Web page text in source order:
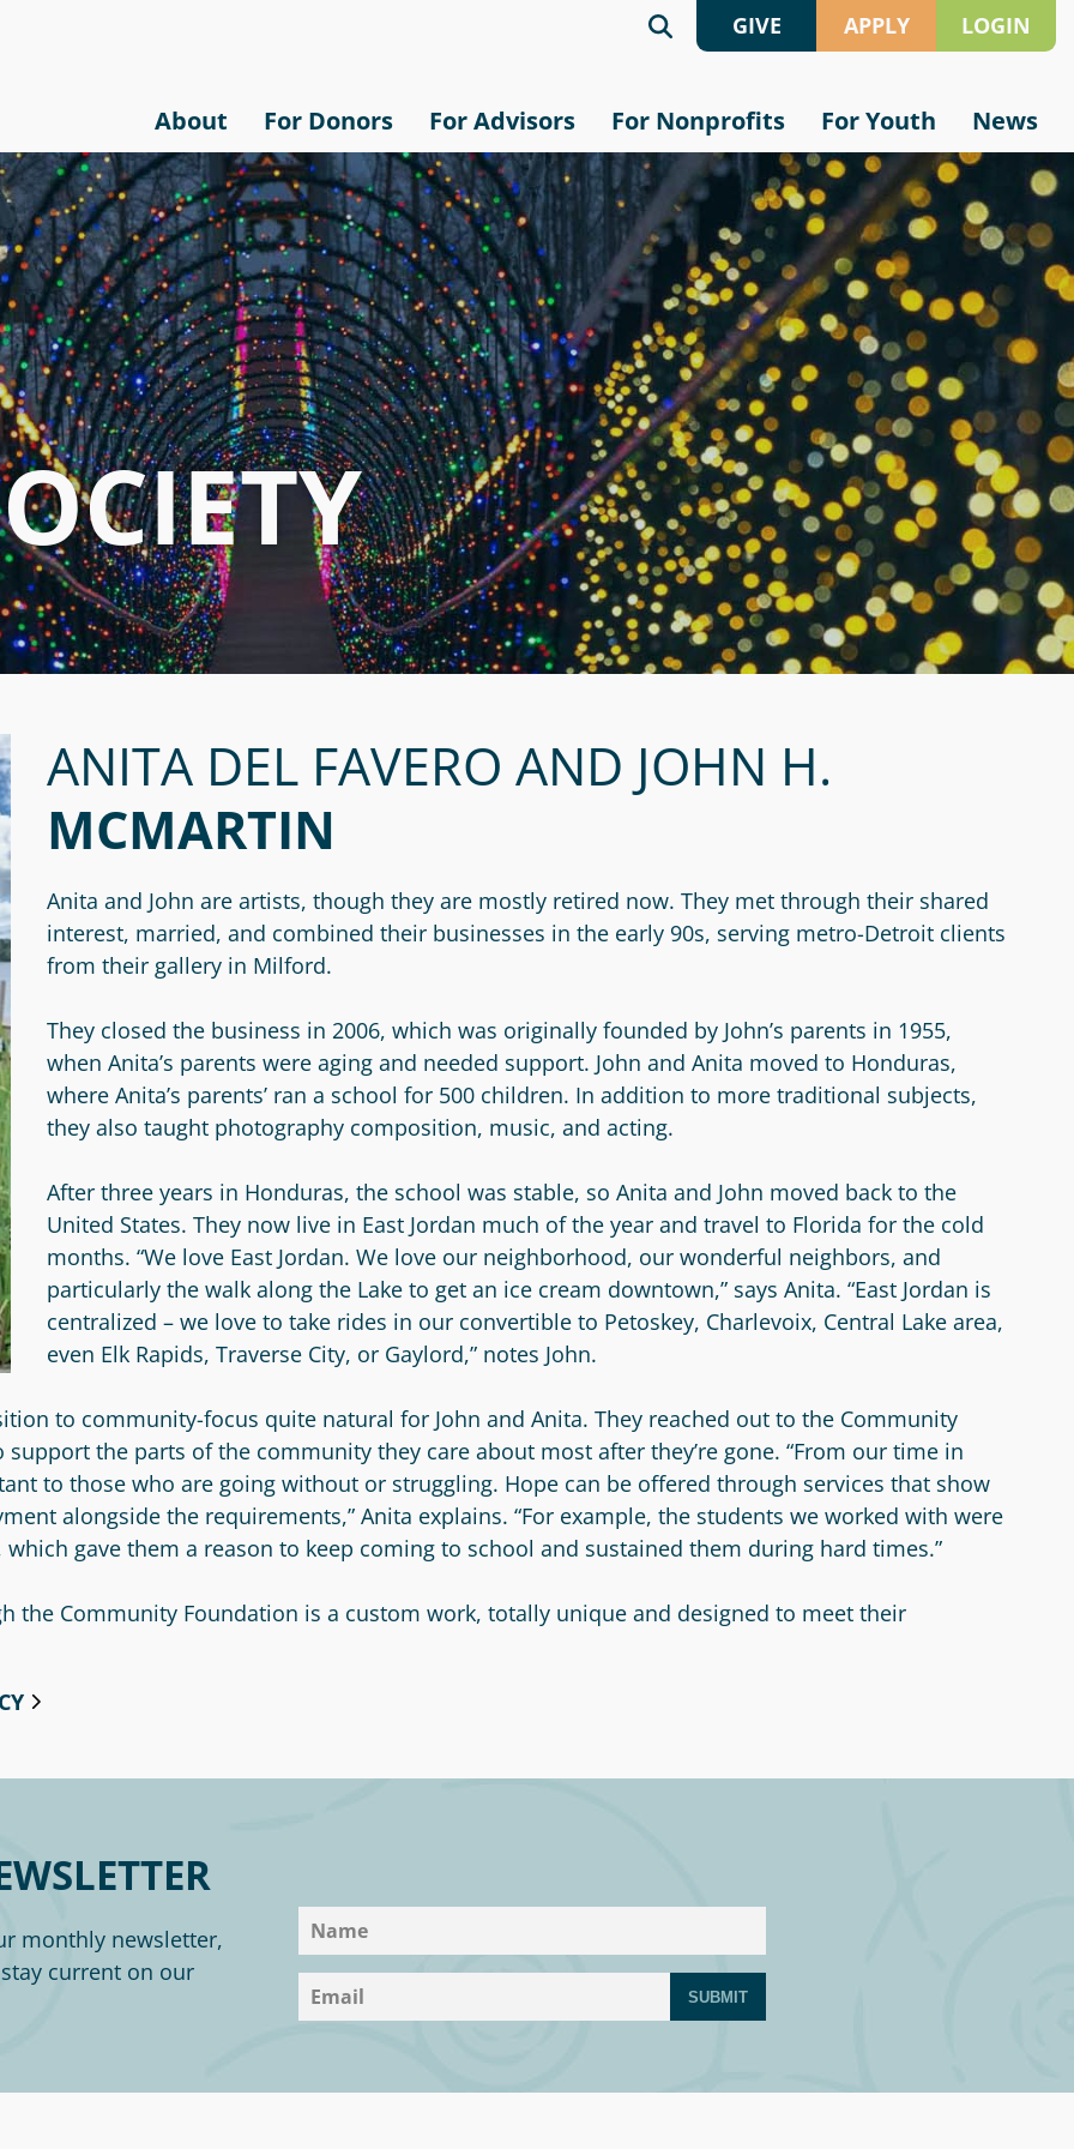
About For Donors For Advisors For Nonprofits For Youth News
GIVE
Online
Crypto
APPLY
Application
Scholarship
Application
LOGIN
ANITA DEL FAVERO AND JOHN H.
MCMARTIN
Anita and John are artists, though they are mostly retired now. They met through their shared
interest, married, and combined their businesses in the early 90s, serving metro-Detroit clients
from their gallery in Milford.
They closed the business in 2006, which was originally founded by John’s parents in 1955,
when Anita’s parents were aging and needed support. John and Anita moved to Honduras,
where Anita’s parents’ ran a school for 500 children. In addition to more traditional subjects,
they also taught photography composition, music, and acting.
After three years in Honduras, the school was stable, so Anita and John moved back to the
United States. They now live in East Jordan much of the year and travel to Florida for the cold
months. “We love East Jordan. We love our neighborhood, our wonderful neighbors, and
particularly the walk along the Lake to get an ice cream downtown,” says Anita. “East Jordan is
centralized – we love to take rides in our convertible to Petoskey, Charlevoix, Central Lake area,
even Elk Rapids, Traverse City, or Gaylord,” notes John.
to community-focus quite natural for John and Anita. They reached out to the Community
the parts of the community they care about most after they’re gone. “From our time in
to those who are going without or struggling. Hope can be offered through services that show
alongside the requirements,” Anita explains. “For example, the students we worked with were
gave them a reason to keep coming to school and sustained them during hard times.”
the Community Foundation is a custom work, totally unique and designed to meet their
monthly newsletter,
current on our
SUBMIT